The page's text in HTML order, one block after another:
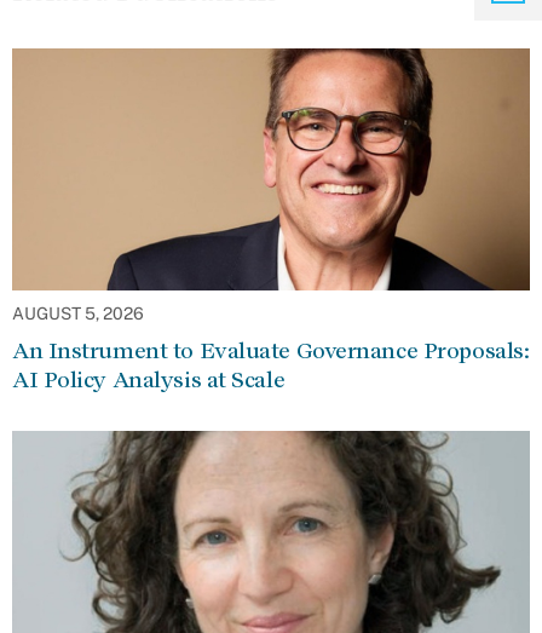
AUGUST 5, 2026
An Instrument to Evaluate Governance Proposals:
AI Policy Analysis at Scale